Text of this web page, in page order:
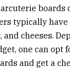
boards
typically
and cheeses.
one can opt
and get a